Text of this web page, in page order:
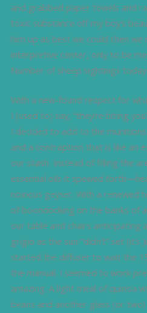
and grabbed paper towels and
toxic substance off my boy’s
him up as best we could then we
interpretive center, only to be
Number of sheep sightings today
With a new-found respect for
I (used to) say, “they’re biting
I decided to add to the
and a contraption that is like an
our stash. Instead of filling the
essential oils it spewed
noxious geyser. With a renewed
of boondocking on the banks of
our table and chairs anticipating
grigio as the sun “didn’t” set (it’s
started the diffuser to wait the
the manual. I seemed to work
amazing. A light meal of quinoa
beans and another glass (or